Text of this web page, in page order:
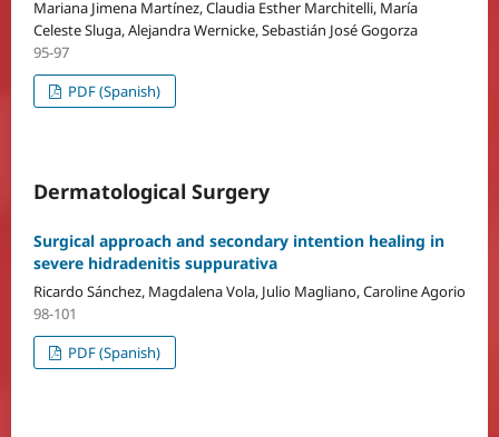
Mariana Jimena Martínez, Claudia Esther Marchitelli, María
Celeste Sluga, Alejandra Wernicke, Sebastián José Gogorza
95-97
PDF (Spanish)
Dermatological Surgery
Surgical approach and secondary intention healing in
severe hidradenitis suppurativa
Ricardo Sánchez, Magdalena Vola, Julio Magliano, Caroline Agorio
98-101
PDF (Spanish)